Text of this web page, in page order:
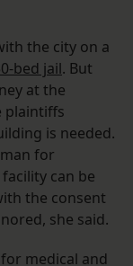
the city on a
bed jail. But
at the
plaintiffs
is needed.
for
can be
the consent
she said.
medical and